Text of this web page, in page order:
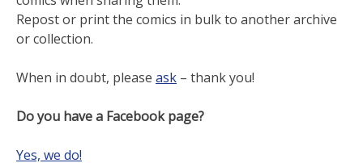
Repost or print the comics in bulk to another archive
or collection.
When in doubt, please ask – thank you!
Do you have a Facebook page?
Yes, we do!